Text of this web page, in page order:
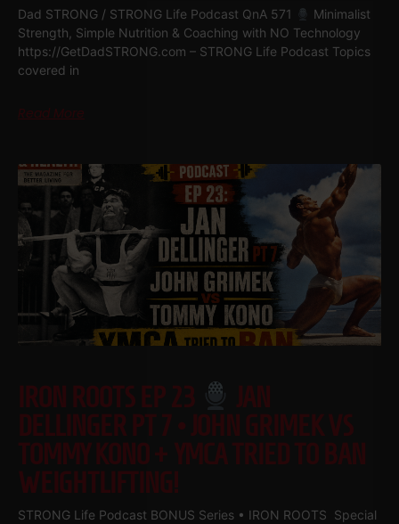
Dad STRONG / STRONG Life Podcast QnA 571
Minimalist
Strength, Simple Nutrition & Coaching with NO Technology
https://GetDadSTRONG.com – STRONG Life Podcast Topics
covered in
Read More
IRON ROOTS EP 23
JAN
DELLINGER PT 7 • JOHN GRIMEK VS
TOMMY KONO + YMCA TRIED TO BAN
WEIGHTLIFTING!
STRONG Life Podcast BONUS Series • IRON ROOTS Special